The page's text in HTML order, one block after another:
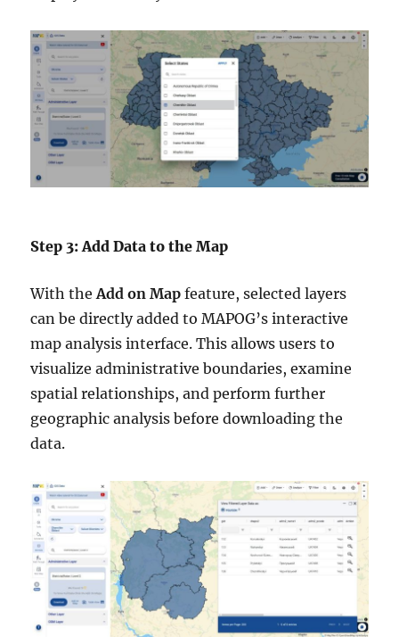
Step 3: Add Data to the Map
With theAdd on Map feature, selected layers
can be directly added to MAPOG’s interactive
map analysis interface. This allows users to
visualize administrative boundaries, examine
spatial relationships, and perform further
geographic analysis before downloading the
data.